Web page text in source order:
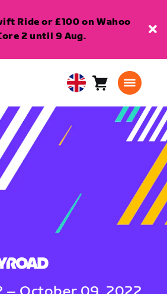
Ride or £100 on Wahoo
2 until 9 Aug.
United
Kingdom
Cart0